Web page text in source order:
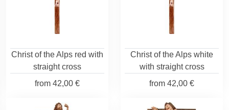
Christ of the Alps red with
straight cross
from 42,00 €
Christ of the Alps white
with straight cross
from 42,00 €